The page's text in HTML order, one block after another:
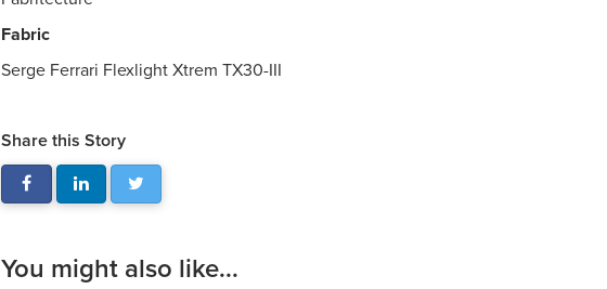
Fabric
Serge Ferrari Flexlight Xtrem TX30-III
Share this Story
You might also like...